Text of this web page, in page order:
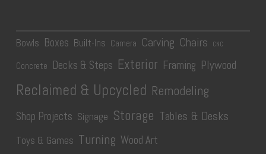
Bowls Boxes Built-Ins Camera Carving Chairs CNC
Concrete Decks & Steps Exterior Framing Plywood
Reclaimed & Upcycled Remodeling
Shop Projects Signage Storage Tables & Desks
Toys & Games Turning Wood Art